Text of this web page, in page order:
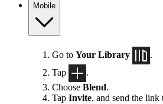
Mobile
Go to Your Library
.
Tap
.
Choose Blend.
Tap Invite, and send the